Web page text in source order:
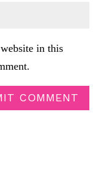
in this
COMMENT